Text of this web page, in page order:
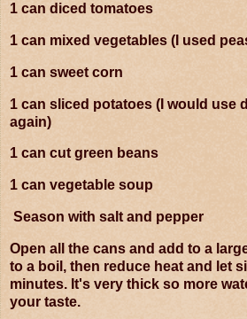
1 can diced tomatoes
1 can mixed vegetables (I used
1 can sweet corn
1 can sliced potatoes (I would use
again)
1 can cut green beans
1 can vegetable soup
Season with salt and pepper
Open all the cans and add to a
to a boil, then reduce heat and let
minutes. It's very thick so more
your taste.